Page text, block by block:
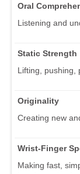
Oral
Listening and
Static Strength
Lifting, pushing,
Originality
Creating new
Wrist-Finger
Making fast,